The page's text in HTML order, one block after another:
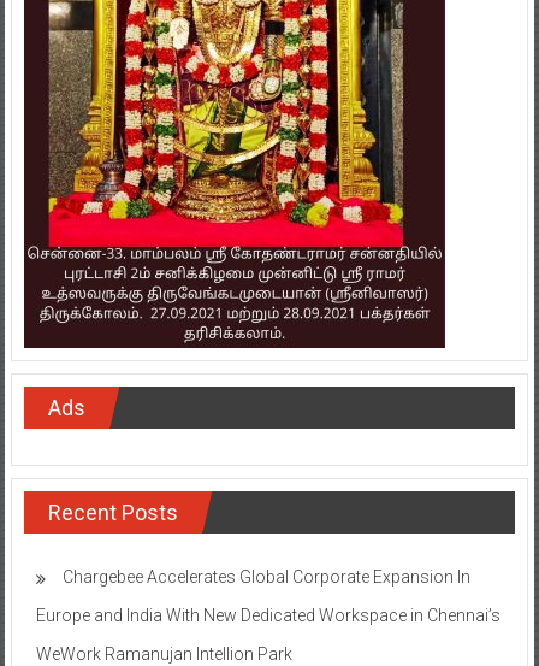
Ads
Recent Posts
Chargebee Accelerates Global Corporate Expansion In
Europe and India With New Dedicated Workspace in Chennai’s
WeWork Ramanujan Intellion Park